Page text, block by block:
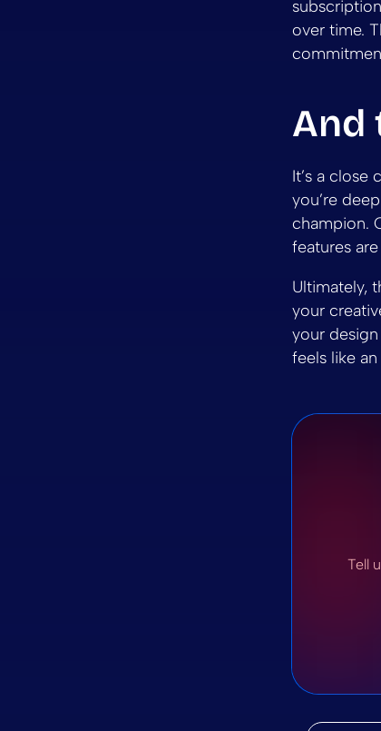
over time.
And
It’s a close
you’re
champion.
features
Ultimately,
your
your
feels like
Tell